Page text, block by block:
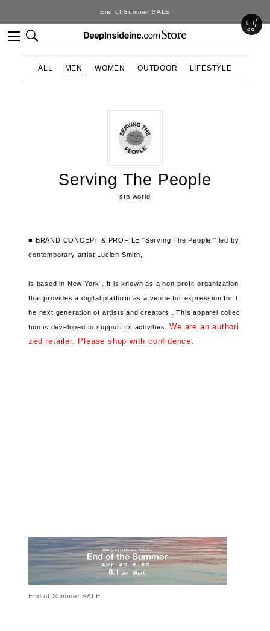
End of Summer SALE
ALL MEN WOMEN OUTDOOR LIFESTYLE
Serving The People
stp.world
■ BRAND CONCEPT & PROFILE "Serving The People," led by
contemporary artist Lucien Smith,
is based in New York .
It is known as a non-profit organization
that provides a digital platform as a venue for expression for t
he next generation of artists and creators .This apparel collec
tionis developed to support its activities.We are an authori
zed retailer. Please shop with confidence.
End of Summer SALE